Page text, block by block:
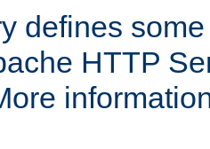
defines
HTTP